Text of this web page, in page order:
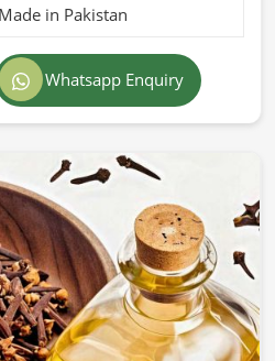
Made in Pakistan
Whatsapp Enquiry